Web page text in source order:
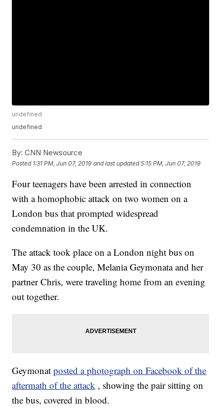
undefined
undefined
By: CNN Newsource
Posted 1:31 PM, Jun 07, 2019 and last updated 5:15 PM, Jun 07, 2019
Four teenagers have been arrested in connection
with a homophobic attack on two women on a
London bus that prompted widespread
condemnation in the UK.
The attack took place on a London night bus on
May 30 as the couple, Melania Geymonata and her
partner Chris, were traveling home from an evening
out together.
Geymonatposted a photograph on Facebook of the
aftermath of the attack , showing the pair sitting on
the bus, covered in blood.